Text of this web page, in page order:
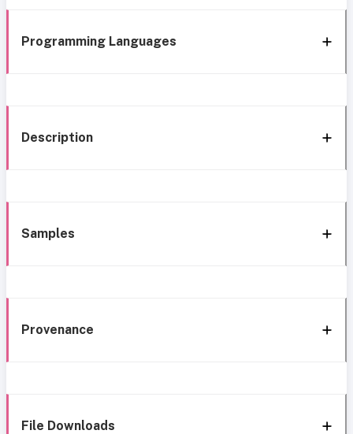
Programming Languages
Description
Samples
Provenance
File Downloads